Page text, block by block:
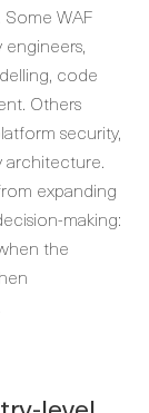
WAF
code
Others
security,
architecture.
expanding
making:
the